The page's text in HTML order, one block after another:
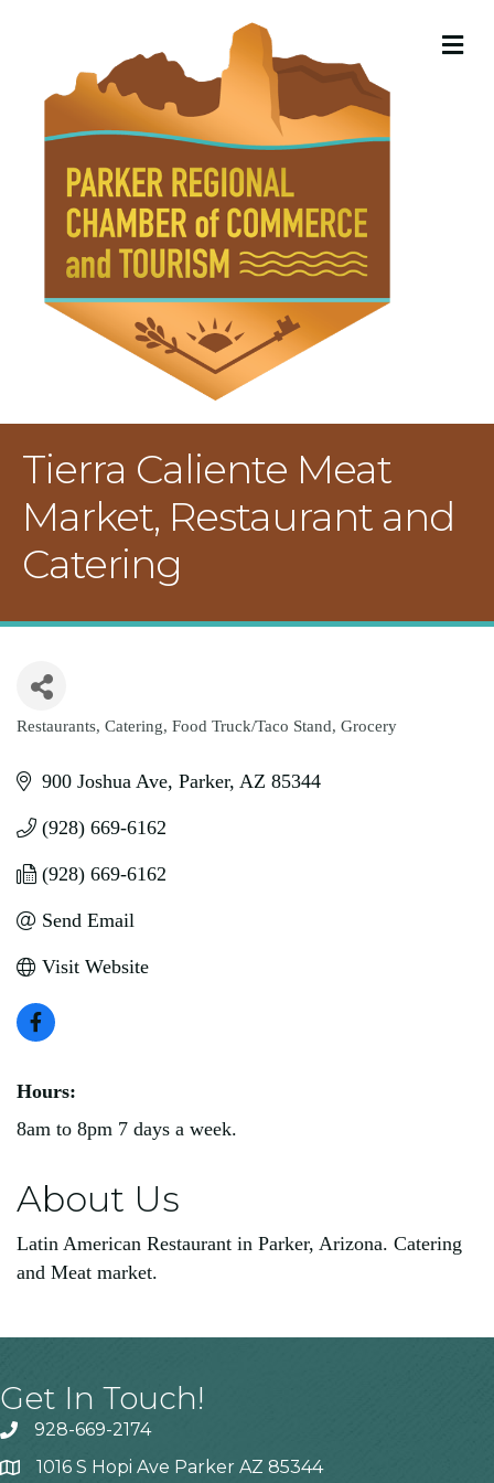
Tierra Caliente Meat
Market, Restaurant and
Catering
Categories
Restaurants Catering Food Truck/Taco Stand Grocery
900 Joshua Ave Parker AZ 85344
(928) 669-6162
(928) 669-6162
Send Email
Visit Website
Hours:
8am to 8pm 7 days a week.
About Us
Latin American Restaurant in Parker, Arizona. Catering
and Meat market.
Get In Touch!
928-669-2174
1016 S Hopi Ave Parker AZ 85344